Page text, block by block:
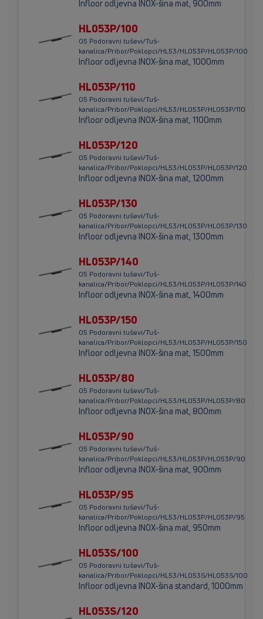
Infloor odljevna INOX-šina mat, 900mm
HL053P/100
05 Podoravni tuševi/Tuš-
kanalica/Pribor/Poklopci/HL53/HL053P/HL053P/100
Infloor odljevna INOX-šina mat, 1000mm
HL053P/110
05 Podoravni tuševi/Tuš-
kanalica/Pribor/Poklopci/HL53/HL053P/HL053P/110
Infloor odljevna INOX-šina mat, 1100mm
HL053P/120
05 Podoravni tuševi/Tuš-
kanalica/Pribor/Poklopci/HL53/HL053P/HL053P/120
Infloor odljevna INOX-šina mat, 1200mm
HL053P/130
05 Podoravni tuševi/Tuš-
kanalica/Pribor/Poklopci/HL53/HL053P/HL053P/130
Infloor odljevna INOX-šina mat, 1300mm
HL053P/140
05 Podoravni tuševi/Tuš-
kanalica/Pribor/Poklopci/HL53/HL053P/HL053P/140
Infloor odljevna INOX-šina mat, 1400mm
HL053P/150
05 Podoravni tuševi/Tuš-
kanalica/Pribor/Poklopci/HL53/HL053P/HL053P/150
Infloor odljevna INOX-šina mat, 1500mm
HL053P/80
05 Podoravni tuševi/Tuš-
kanalica/Pribor/Poklopci/HL53/HL053P/HL053P/80
Infloor odljevna INOX-šina mat, 800mm
HL053P/90
05 Podoravni tuševi/Tuš-
kanalica/Pribor/Poklopci/HL53/HL053P/HL053P/90
Infloor odljevna INOX-šina mat, 900mm
HL053P/95
05 Podoravni tuševi/Tuš-
kanalica/Pribor/Poklopci/HL53/HL053P/HL053P/95
Infloor odljevna INOX-šina mat, 950mm
HL053S/100
05 Podoravni tuševi/Tuš-
kanalica/Pribor/Poklopci/HL53/HL053S/HL053S/100
Infloor odljevna INOX-šina standard, 1000mm
HL053S/120